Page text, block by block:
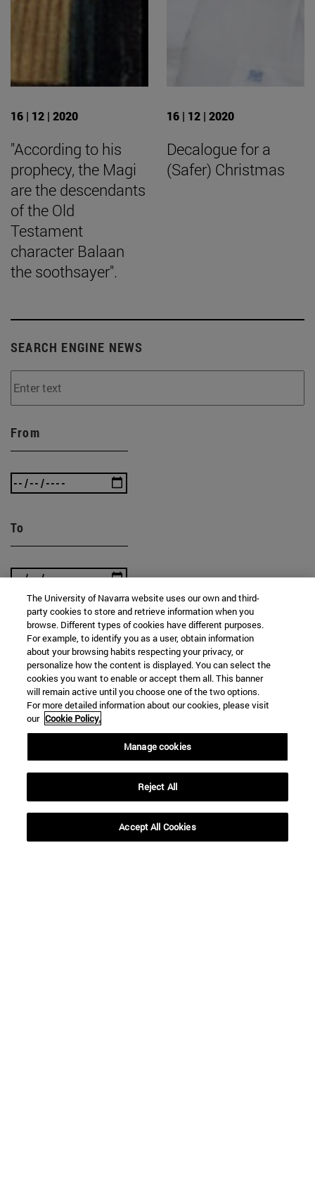
16 | 12 | 2020
"According to his
prophecy, the Magi
are the descendants
of the Old
Testament
character Balaan
the soothsayer".
16 | 12 | 2020
Decalogue for a
(Safer) Christmas
SEARCH ENGINE NEWS
From
To
SEARCH
The University of Navarra website uses our own and third-
party cookies to store and retrieve information when you
browse. Different types of cookies have different purposes.
For example, to identify you as a user, obtain information
about your browsing habits respecting your privacy, or
personalize how the content is displayed. You can select the
cookies you want to enable or accept them all. This banner
will remain active until you choose one of the two options.
For more detailed information about our cookies, please visit
our Cookie Policy.
Manage cookies
Reject All
Accept All Cookies